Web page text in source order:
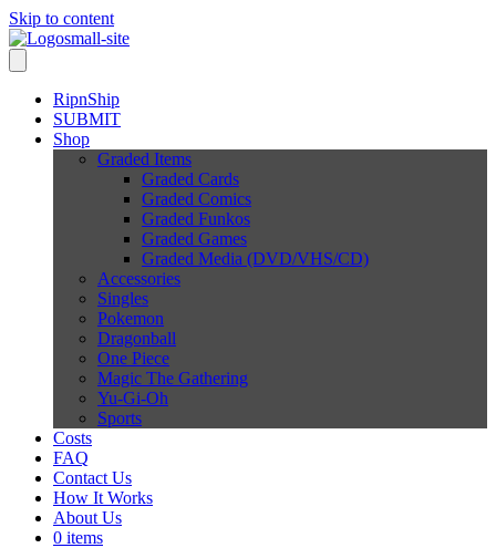
Skip to content
RipnShip
SUBMIT
Shop
Graded Items
Graded Cards
Graded Comics
Graded Funkos
Graded Games
Graded Media (DVD/VHS/CD)
Accessories
Singles
Pokemon
Dragonball
One Piece
Magic The Gathering
Yu-Gi-Oh
Sports
Costs
FAQ
Contact Us
How It Works
About Us
0 items